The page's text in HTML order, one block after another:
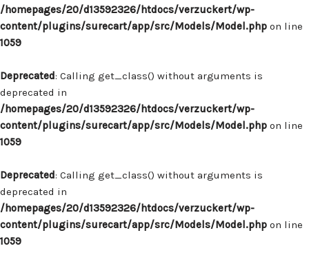
/homepages/20/d13592326/htdocs/verzuckert/wp-
content/plugins/surecart/app/src/Models/Model.php on line
1059
Deprecated: Calling get_class() without arguments is
deprecated in
/homepages/20/d13592326/htdocs/verzuckert/wp-
content/plugins/surecart/app/src/Models/Model.php on line
1059
Deprecated: Calling get_class() without arguments is
deprecated in
/homepages/20/d13592326/htdocs/verzuckert/wp-
content/plugins/surecart/app/src/Models/Model.php on line
1059